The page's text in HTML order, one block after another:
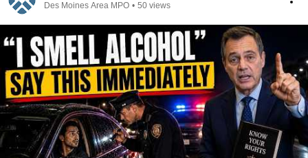
Des Moines Area MPO • 50 views